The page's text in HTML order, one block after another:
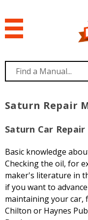
Saturn Repair
Saturn Car
Basic knowledge
Checking the oil, for
maker's literature in
if you want to
maintaining your car,
Chilton or Haynes